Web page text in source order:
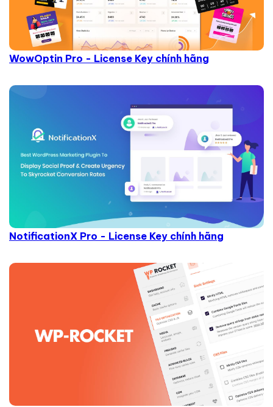
WowOptin Pro - License Key chính hãng
NotificationX Pro - License Key chính hãng